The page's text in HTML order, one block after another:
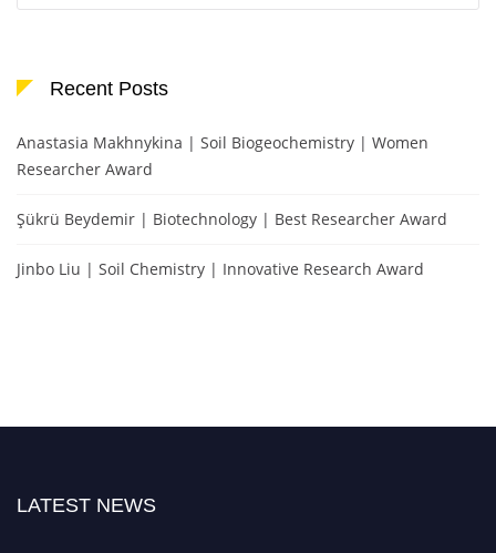
Recent Posts
Anastasia Makhnykina | Soil Biogeochemistry | Women
Researcher Award
Şükrü Beydemir | Biotechnology | Best Researcher Award
Jinbo Liu | Soil Chemistry | Innovative Research Award
LATEST NEWS